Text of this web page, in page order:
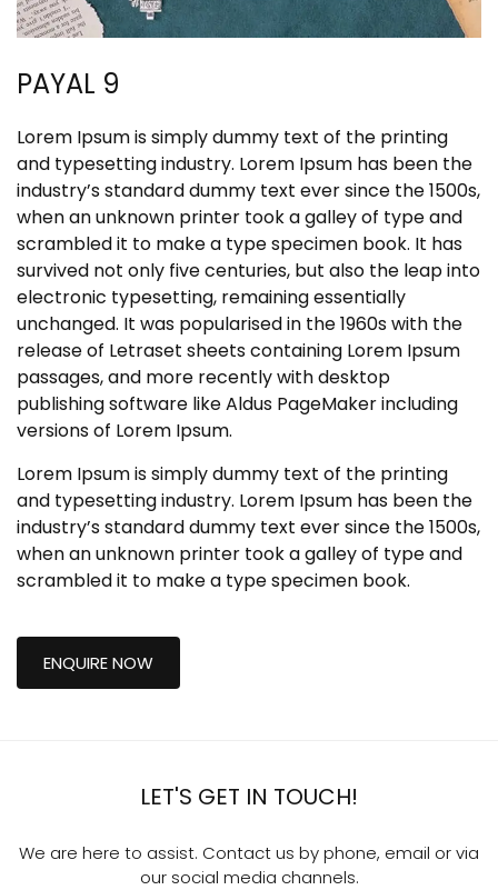
PAYAL 9
Lorem Ipsum is simply dummy text of the printing
and typesetting industry. Lorem Ipsum has been the
industry’s standard dummy text ever since the 1500s,
when an unknown printer took a galley of type and
scrambled it to make a type specimen book. It has
survived not only five centuries, but also the leap into
electronic typesetting, remaining essentially
unchanged. It was popularised in the 1960s with the
release of Letraset sheets containing Lorem Ipsum
passages, and more recently with desktop
publishing software like Aldus PageMaker including
versions of Lorem Ipsum.
Lorem Ipsum is simply dummy text of the printing
and typesetting industry. Lorem Ipsum has been the
industry’s standard dummy text ever since the 1500s,
when an unknown printer took a galley of type and
scrambled it to make a type specimen book.
ENQUIRE NOW
LET'S GET IN TOUCH!
We are here to assist. Contact us by phone, email or via
our social media channels.